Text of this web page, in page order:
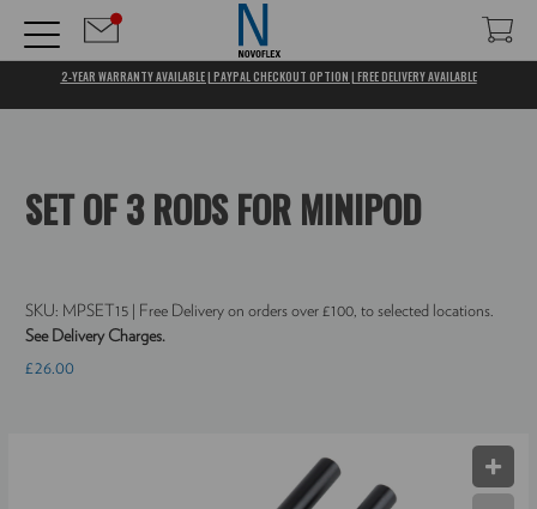
2-YEAR WARRANTY AVAILABLE | PAYPAL CHECKOUT OPTION | FREE DELIVERY AVAILABLE
SET OF 3 RODS FOR MINIPOD
SKU: MPSET15 | Free Delivery on orders over £100, to selected locations.
See Delivery Charges.
£26.00